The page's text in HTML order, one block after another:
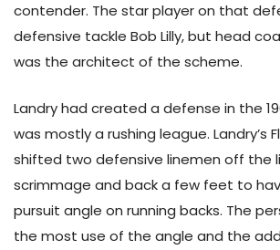
contender. The star player on that
defensive tackle Bob Lilly, but head
was the architect of the scheme.
Landry had created a defense in the
was mostly a rushing league. Landry’s
shifted two defensive linemen off the
scrimmage and back a few feet to
pursuit angle on running backs. The
the most use of the angle and the